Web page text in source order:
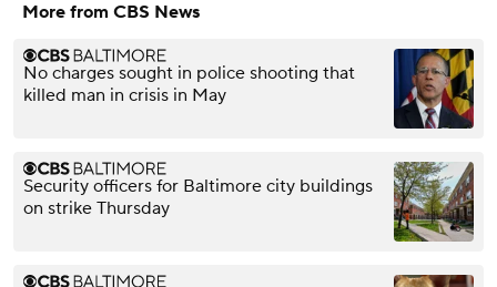
More from CBS News
No charges sought in police shooting that
killed man in crisis in May
Security officers for Baltimore city buildings
on strike Thursday